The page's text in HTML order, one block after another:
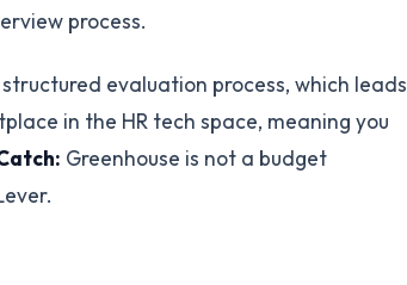
process.
evaluation process, which leads
in the HR tech space, meaning you
Greenhouse is not a budget